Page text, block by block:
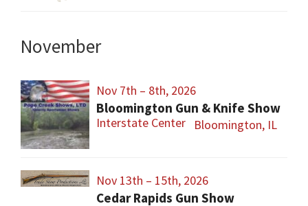
November
Nov 7th – 8th, 2026
Bloomington Gun & Knife Show
Interstate Center Bloomington, IL
Nov 13th – 15th, 2026
Cedar Rapids Gun Show